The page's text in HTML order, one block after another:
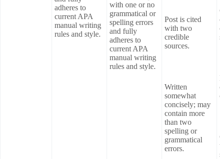
adheres to
current APA
manual writing
rules and style.
with one or no
grammatical or
spelling errors
and fully
adheres to
current APA
manual writing
rules and style.
Post is cited
with two
credible
sources.
Written
somewhat
concisely; may
contain more
than two
spelling or
grammatical
errors.